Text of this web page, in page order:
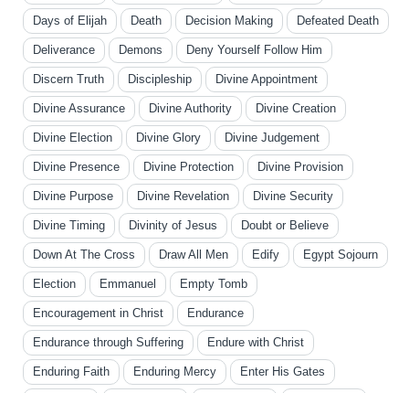
Days of Elijah Death Decision Making Defeated Death
Deliverance Demons Deny Yourself Follow Him
Discern Truth Discipleship Divine Appointment
Divine Assurance Divine Authority Divine Creation
Divine Election Divine Glory Divine Judgement
Divine Presence Divine Protection Divine Provision
Divine Purpose Divine Revelation Divine Security
Divine Timing Divinity of Jesus Doubt or Believe
Down At The Cross Draw All Men Edify Egypt Sojourn
Election Emmanuel Empty Tomb
Encouragement in Christ Endurance
Endurance through Suffering Endure with Christ
Enduring Faith Enduring Mercy Enter His Gates